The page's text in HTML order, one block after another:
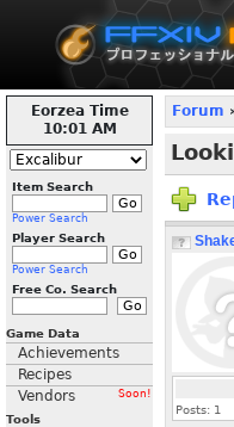
Eorzea Time
10:01 AM
Item Search
Power Search
Player Search
Power Search
Free Co. Search
Game Data
Achievements
Recipes
Vendors
Soon!
Tools
Forum
Posts: 1